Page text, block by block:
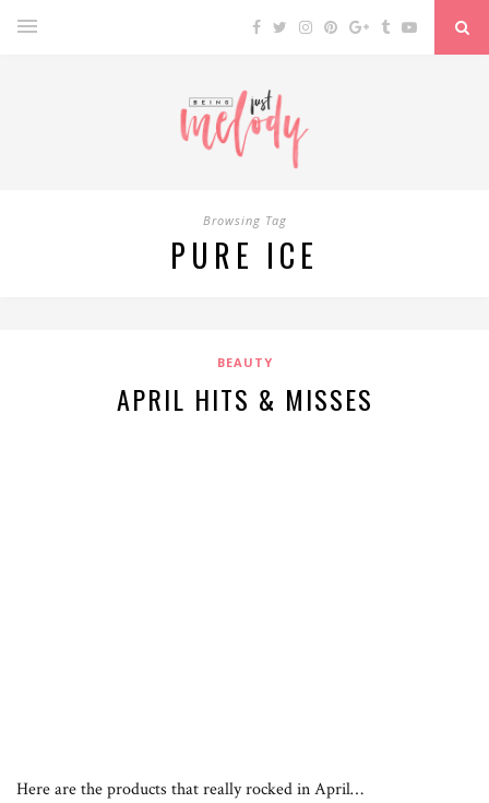
Browsing Tag
PURE ICE
BEAUTY
APRIL HITS & MISSES
Here are the products that really rocked in April…